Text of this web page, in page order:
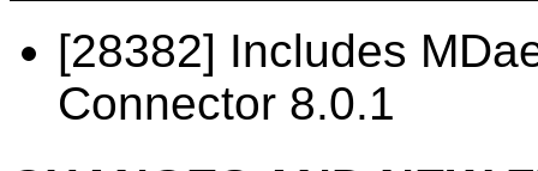
[28382] Includes
Connector 8.0.1